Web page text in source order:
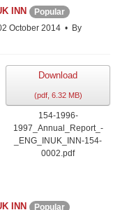
INN
Popular
October 2014
By
Download
(pdf, 6.32 MB)
154-1996-
1997_Annual_Report_-
_ENG_INUK_INN-154-
0002.pdf
INN
Popular